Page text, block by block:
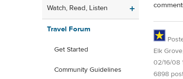
Watch, Read, Listen
Travel Forum
Get Started
Community Guidelines
Elk
02/16/08
6898